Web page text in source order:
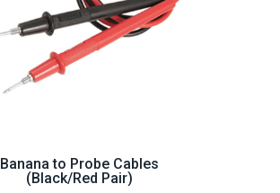
Banana to Probe Cables
(Black/Red Pair)